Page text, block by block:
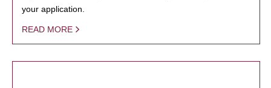
your application.
READ MORE